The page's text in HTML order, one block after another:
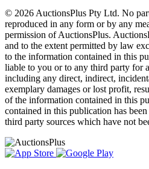
© 2026 AuctionsPlus Pty Ltd. No
reproduced in any form or by any
permission of AuctionsPlus.
and to the extent permitted by law
to the information contained in this
liable to you or to any third party for
including any direct, indirect,
exemplary damages or lost profit,
of the information contained in this
contained in this publication has
third party sources which have not